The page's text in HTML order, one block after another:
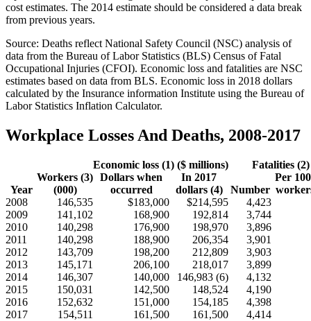
cost estimates. The 2014 estimate should be considered a data break
from previous years.
Source: Deaths reflect National Safety Council (NSC) analysis of
data from the Bureau of Labor Statistics (BLS) Census of Fatal
Occupational Injuries (CFOI). Economic loss and fatalities are NSC
estimates based on data from BLS. Economic loss in 2018 dollars
calculated by the Insurance information Institute using the Bureau of
Labor Statistics Inflation Calculator.
Workplace Losses And Deaths, 2008-2017
Economic loss (1) ($ millions) Fatalities (2)
Year
Workers (3)
(000)
Dollars when
occurred
In 2017
dollars (4)
Number
Per
2008
146,535 $183,000 $214,595
4,423
2009
141,102 168,900 192,814
3,744
2010
140,298 176,900 198,970
3,896
2011
140,298 188,900 206,354
3,901
2012
143,709 198,200 212,809
3,903
2013
145,171 206,100 218,017
3,899
2014
146,307 140,000 146,983 (6)
4,132
2015
150,031 142,500 148,524
4,190
2016
152,632 151,000 154,185
4,398
2017
154,511 161,500 161,500
4,414